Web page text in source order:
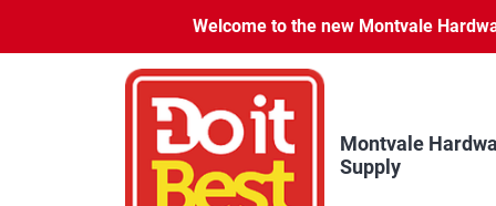
content
Welcome to the new Montvale
Montvale
Supply